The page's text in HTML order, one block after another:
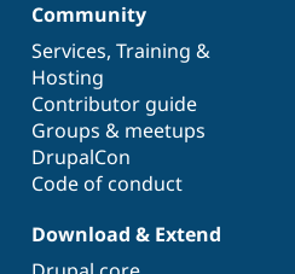
Community
Services, Training &
Hosting
Contributor guide
Groups & meetups
DrupalCon
Code of conduct
Download & Extend